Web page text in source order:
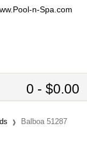
0 - $0.00
Balboa 51287